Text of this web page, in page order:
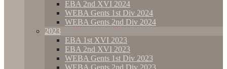
EBA 2nd XVI 2024
WEBA Gents 1st Div 2024
WEBA Gents 2nd Div 2024
2023
EBA 1st XVI 2023
EBA 2nd XVI 2023
WEBA Gents 1st Div 2023
WEBA Gents 2nd Div 2023